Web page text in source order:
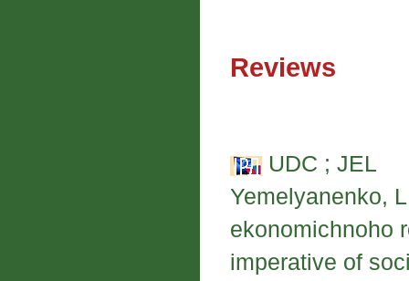
Reviews
UDC ; JEL
Yemelyanenko,
ekonomichnoho
imperative of